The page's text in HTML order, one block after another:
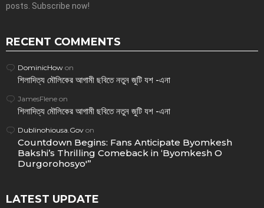
posts. Subscribe now!
RECENT COMMENTS
DominicHow on
শিলাদিত্য মৌলিকের আগামী ছবিতে নতুন জুটি যশ -এনা
JamesFlene on
শিলাদিত্য মৌলিকের আগামী ছবিতে নতুন জুটি যশ -এনা
Dublinohiousa.Gov on
Countdown Begins: Fans Anticipate Byomkesh
Bakshi’s Thrilling Comeback in ‘Byomkesh O
Durgorohosyo'”
LATEST UPDATE